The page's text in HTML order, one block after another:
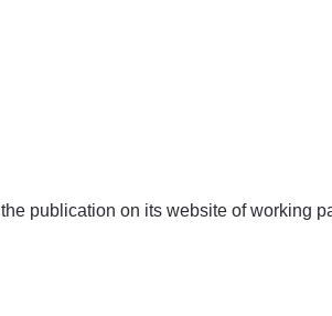
publication on its website of working